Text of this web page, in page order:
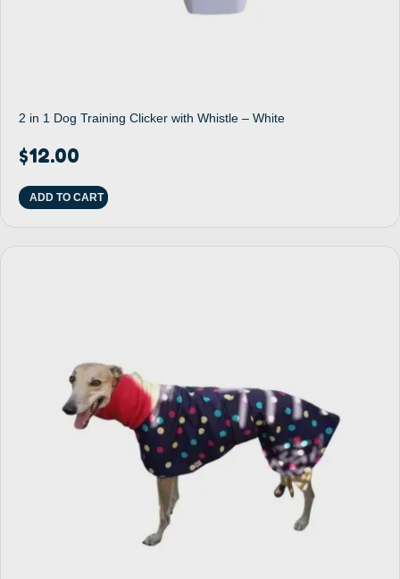
2 in 1 Dog Training Clicker with Whistle – White
$12.00
ADD TO CART